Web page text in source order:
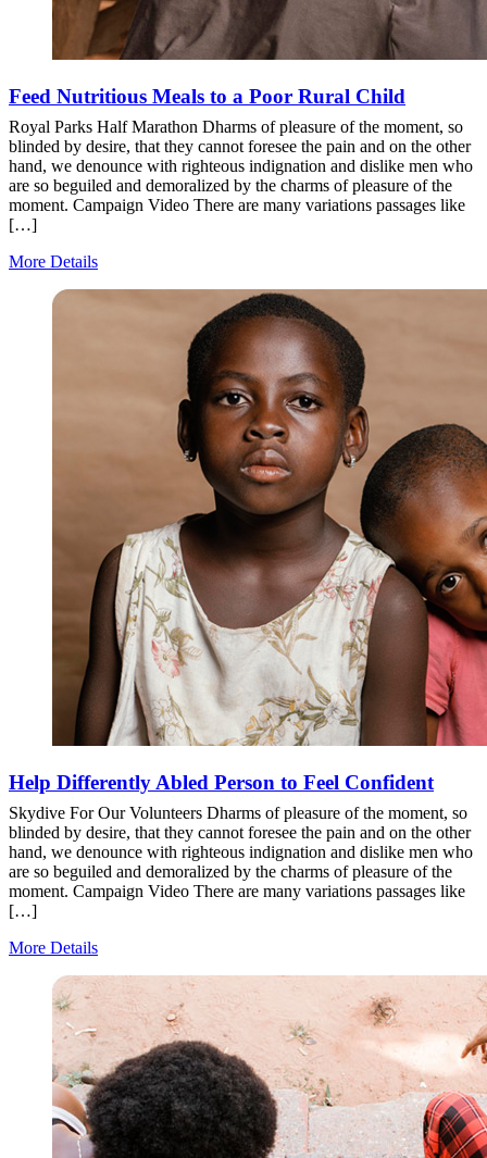
Feed Nutritious Meals to a Poor Rural Child
Royal Parks Half Marathon Dharms of pleasure of the moment, so
blinded by desire, that they cannot foresee the pain and on the other
hand, we denounce with righteous indignation and dislike men who
are so beguiled and demoralized by the charms of pleasure of the
moment. Campaign Video There are many variations passages like
[…]
More Details
Help Differently Abled Person to Feel Confident
Skydive For Our Volunteers Dharms of pleasure of the moment, so
blinded by desire, that they cannot foresee the pain and on the other
hand, we denounce with righteous indignation and dislike men who
are so beguiled and demoralized by the charms of pleasure of the
moment. Campaign Video There are many variations passages like
[…]
More Details